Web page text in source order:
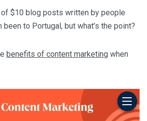
of $10 blog posts written by people
been to Portugal, but what’s the point?
benefits of content marketing when